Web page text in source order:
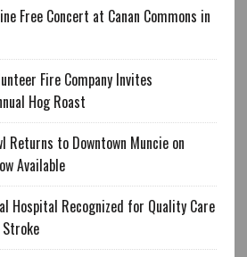
Free Concert at Canan Commons in
Fire Company Invites
Hog Roast
Returns to Downtown Muncie on
Available
Hospital Recognized for Quality Care